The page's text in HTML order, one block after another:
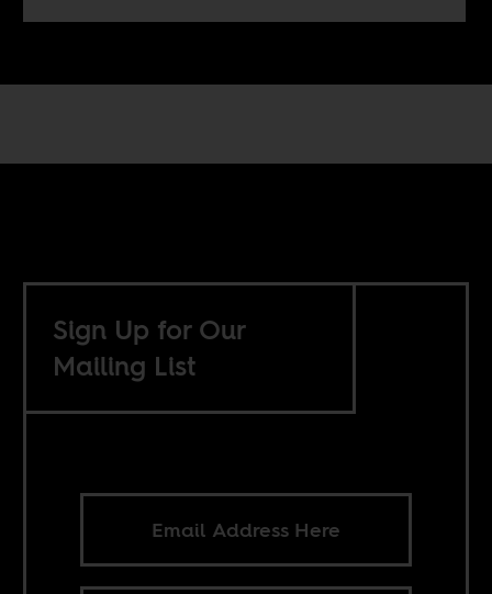
Sign Up for Our
Mailing List